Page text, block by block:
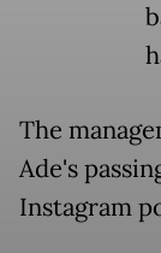
The
Ade's
Instagram